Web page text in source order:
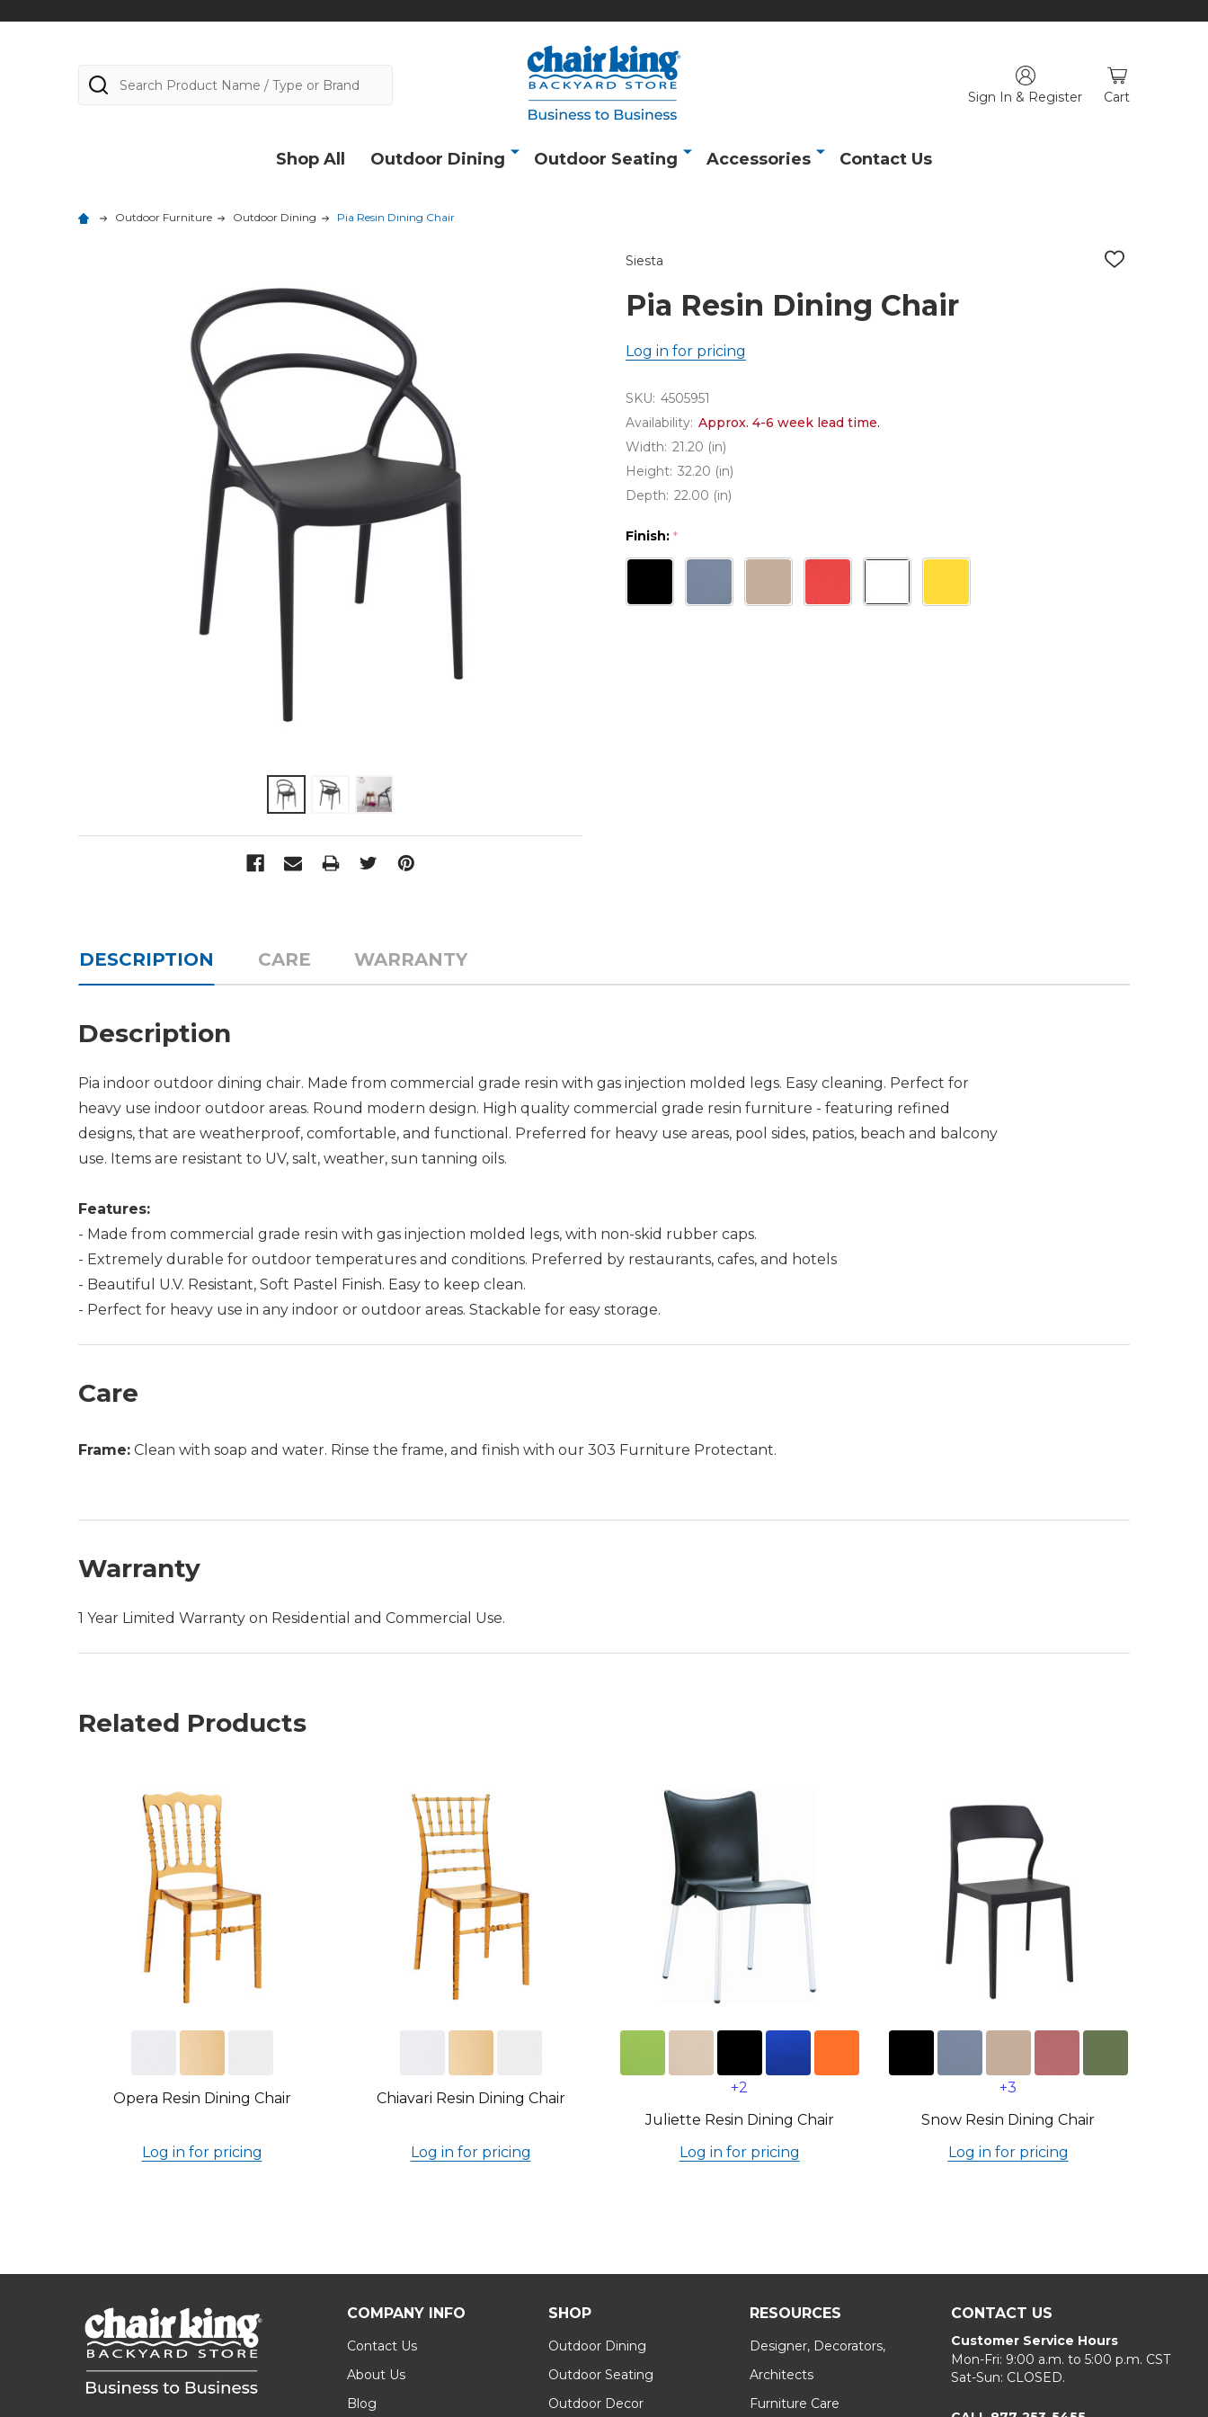
Sign In & Register Cart
Search
Shop All Outdoor Dining Outdoor Seating Accessories Contact Us
Outdoor Furniture Outdoor Dining Pia Resin Dining Chair
Siesta
ADD
Pia Resin Dining Chair
Log in for pricing
SKU: 4505951
Availability: Approx. 4-6 week lead time.
Width: 21.20 (in)
Height: 32.20 (in)
Depth: 22.00 (in)
Finish: *
DESCRIPTION CARE WARRANTY
Description
Pia indoor outdoor dining chair. Made from commercial grade resin with gas injection molded legs. Easy cleaning. Perfect for
heavy use indoor outdoor areas. Round modern design. High quality commercial grade resin furniture - featuring refined
designs, that are weatherproof, comfortable, and functional. Preferred for heavy use areas, pool sides, patios, beach and balcony
use. Items are resistant to UV, salt, weather, sun tanning oils.
Features:
- Made from commercial grade resin with gas injection molded legs, with non-skid rubber caps.
- Extremely durable for outdoor temperatures and conditions. Preferred by restaurants, cafes, and hotels
- Beautiful U.V. Resistant, Soft Pastel Finish. Easy to keep clean.
- Perfect for heavy use in any indoor or outdoor areas. Stackable for easy storage.
Care
Frame: Clean with soap and water. Rinse the frame, and finish with our 303 Furniture Protectant.
Warranty
1 Year Limited Warranty on Residential and Commercial Use.
Related Products
Opera Resin Dining Chair
Log in for pricing
Chiavari Resin Dining Chair
Log in for pricing
+2
Juliette Resin Dining Chair
Log in for pricing
+3
Snow Resin Dining Chair
Log in for pricing
COMPANY INFO
Contact Us
About Us
Blog
SHOP
Outdoor Dining
Outdoor Seating
Outdoor Decor
RESOURCES
Designer, Decorators,
Architects
Furniture Care
CONTACT US
Customer Service Hours
Mon-Fri: 9:00 a.m. to 5:00 p.m. CST
Sat-Sun: CLOSED.